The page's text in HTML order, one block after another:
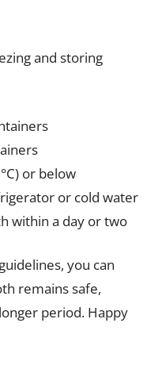
and storing
or below
or cold water
within a day or two
you can
remains safe,
period. Happy